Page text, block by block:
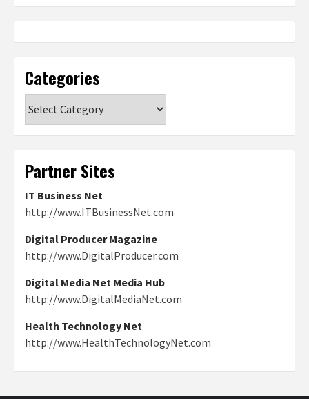
Categories
Partner Sites
IT Business Net
http://www.ITBusinessNet.com
Digital Producer Magazine
http://www.DigitalProducer.com
Digital Media Net Media Hub
http://www.DigitalMediaNet.com
Health Technology Net
http://www.HealthTechnologyNet.com